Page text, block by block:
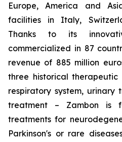
Europe, America and
facilities in Italy,
Thanks to its
commercialized in 87
revenue of 885 million
three historical
respiratory system, urinary
treatment – Zambon is
treatments for
Parkinson's or rare